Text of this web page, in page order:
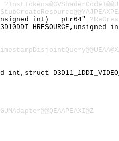
int) __ptr64"